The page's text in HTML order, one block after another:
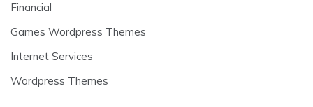
Financial
Games Wordpress Themes
Internet Services
Wordpress Themes